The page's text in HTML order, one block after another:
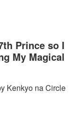
Prince so I
My Magical
Kenkyo na Circle